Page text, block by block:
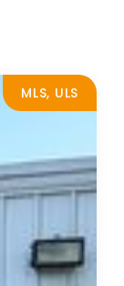
MLS, ULS